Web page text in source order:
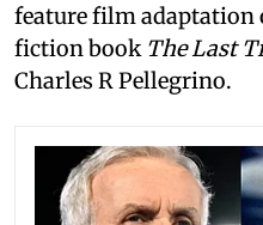
feature film
fiction book The Last
Charles R Pellegrino.